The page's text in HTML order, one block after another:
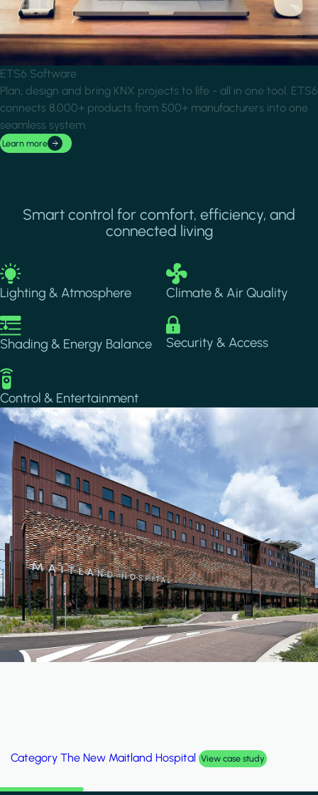
ETS6 Software
Plan, design and bring KNX projects to life - all in one tool. ETS6
connects 8,000+ products from 500+ manufacturers into one
seamless system.
Learn more
Smart control for comfort, efficiency, and
connected living
Image
Lighting & Atmosphere
Image
Climate & Air Quality
Image
Shading & Energy Balance
Image
Security & Access
Image
Control & Entertainment
Category Al Wakrah Stadium View case study